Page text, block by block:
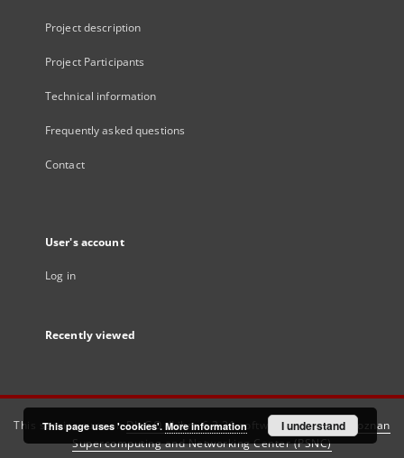
Project description
Project Participants
Technical information
Frequently asked questions
Contact
User's account
Log in
Recently viewed
This service runs onDInGO dLibra 6.3.21software created by
Poznan
Supercomputing and Networking Center (PSNC)
This page uses 'cookies'. More information I understand